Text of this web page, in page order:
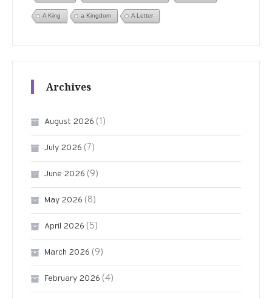
A King a Kingdom A Letter
Archives
August 2026 (1)
July 2026 (7)
June 2026 (9)
May 2026 (8)
April 2026 (5)
March 2026 (9)
February 2026 (4)